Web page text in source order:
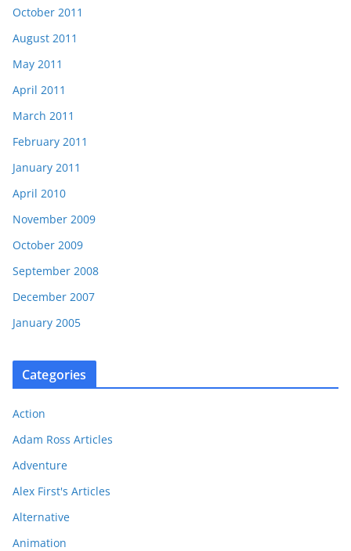
October 2011
August 2011
May 2011
April 2011
March 2011
February 2011
January 2011
April 2010
November 2009
October 2009
September 2008
December 2007
January 2005
Categories
Action
Adam Ross Articles
Adventure
Alex First's Articles
Alternative
Animation